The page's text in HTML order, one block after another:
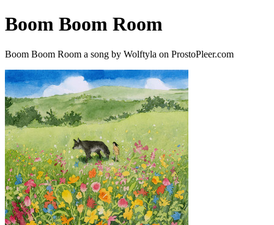
Boom Boom Room
Boom Boom Room a song by Wolftyla on ProstoPleer.com